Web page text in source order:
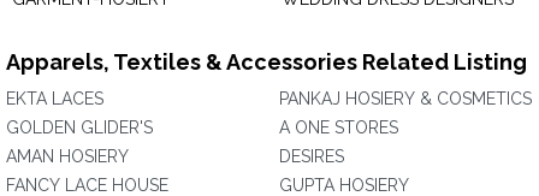
Apparels, Textiles & Accessories Related Listing
EKTA LACES
GOLDEN GLIDER'S
AMAN HOSIERY
FANCY LACE HOUSE
PANKAJ HOSIERY & COSMETICS
A ONE STORES
DESIRES
GUPTA HOSIERY